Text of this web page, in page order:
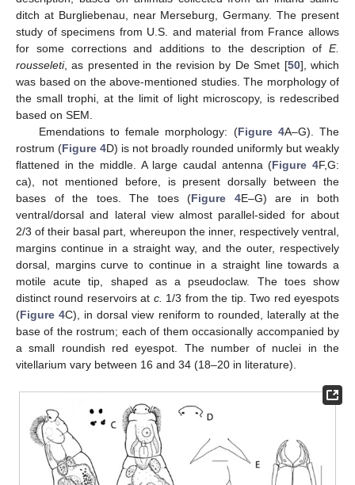
ditch at Burgliebenau, near Merseburg, Germany. The present
study of specimens from U.S. and material from France allows
for some corrections and additions to the description of E.
rousseleti, as presented in the revision by De Smet [50], which
was based on the above-mentioned studies. The morphology of
the small trophi, at the limit of light microscopy, is redescribed
based on SEM.
Emendations to female morphology: (Figure 4A–G). The
rostrum (Figure 4D) is not broadly rounded uniformly but weakly
flattened in the middle. A large caudal antenna (Figure 4F,G:
ca), not mentioned before, is present dorsally between the
bases of the toes. The toes (Figure 4E–G) are in both
ventral/dorsal and lateral view almost parallel-sided for about
2/3 of their basal part, whereupon the inner, respectively ventral,
margins continue in a straight way, and the outer, respectively
dorsal, margins curve to continue in a straight line towards a
motile acute tip, shaped as a pseudoclaw. The toes show
distinct round reservoirs at c. 1/3 from the tip. Two red eyespots
(Figure 4C), in dorsal view reniform to rounded, laterally at the
base of the rostrum; each of them occasionally accompanied by
a small roundish red eyespot. The number of nuclei in the
vitellarium vary between 16 and 34 (18–20 in literature).